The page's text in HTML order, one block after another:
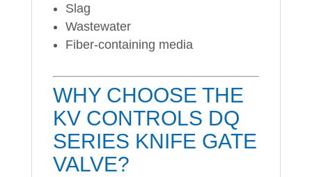
Slag
Wastewater
Fiber-containing media
WHY CHOOSE THE
KV CONTROLS DQ
SERIES KNIFE GATE
VALVE?